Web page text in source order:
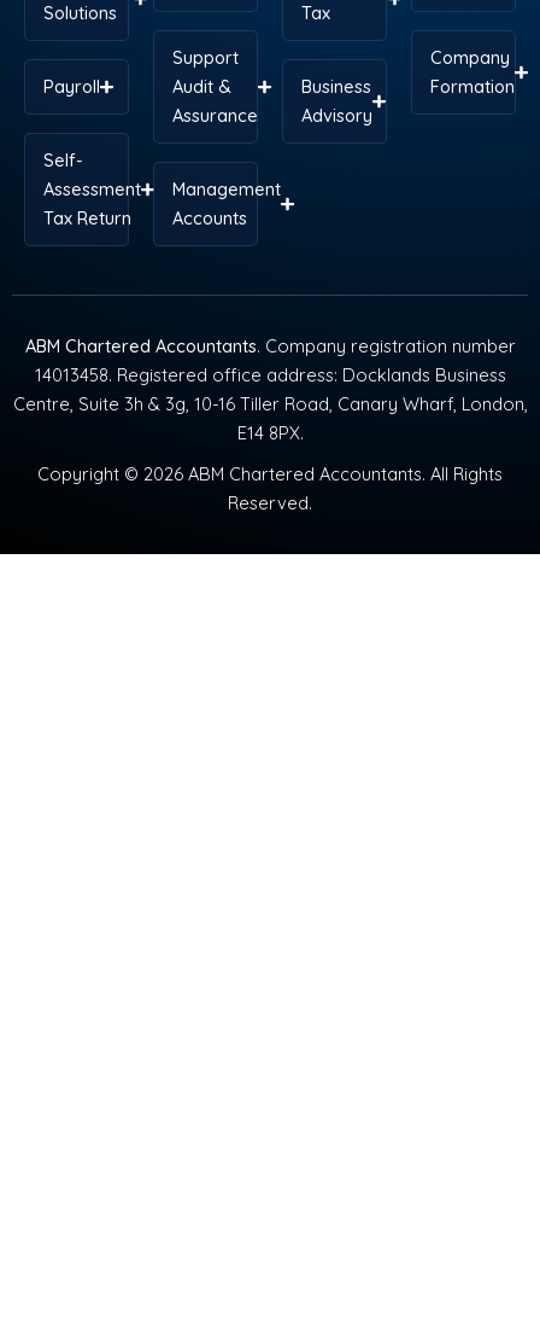
Solutions
Payroll
Self-
Assessment
Tax Return
Support
Audit &
Assurance
Management
Accounts
Tax
Business
Advisory
Company
Formation
ABM Chartered Accountants. Company registration number
14013458. Registered office address: Docklands Business
Centre, Suite 3h & 3g, 10-16 Tiller Road, Canary Wharf, London,
E14 8PX.
Copyright © 2026 ABM Chartered Accountants. All Rights
Reserved.